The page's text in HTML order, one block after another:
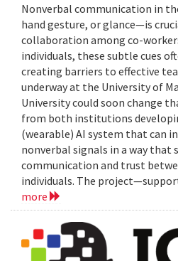
Nonverbal communication in
hand gesture, or glance—is
collaboration among co-
individuals, these subtle cues
creating barriers to effective
underway at the University of
University could soon change
from both institutions
(wearable) AI system that can
nonverbal signals in a way that
communication and trust
individuals. The
more